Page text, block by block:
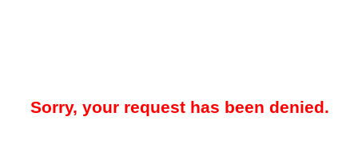
Sorry, your request has been denied.